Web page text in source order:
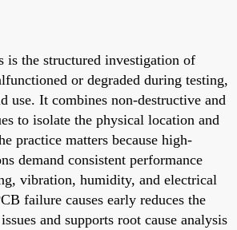
is the structured investigation of
or degraded during testing,
use. It combines non-destructive and
to isolate the physical location and
practice matters because high-
demand consistent performance
vibration, humidity, and electrical
failure causes early reduces the
and supports root cause analysis